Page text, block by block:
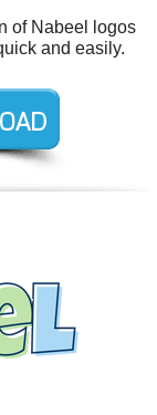
of Nabeel logos
and easily.